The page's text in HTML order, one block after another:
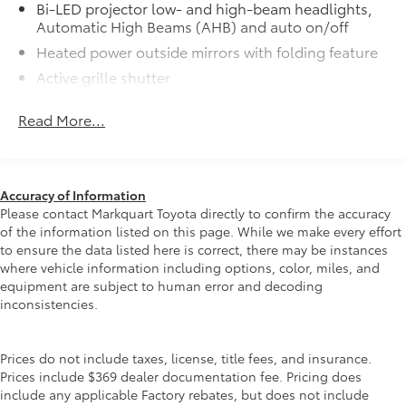
Bi-LED projector low- and high-beam headlights,
Automatic High Beams (AHB) and auto on/off
Heated power outside mirrors with folding feature
Active grille shutter
wipers
Fixed glass roof
Color-keyed outside door handles
19-in. alloy wheels and 195/50R19 tires
Read More...
Accuracy of Information
Please contact Markquart Toyota directly to confirm the accuracy
of the information listed on this page. While we make every effort
to ensure the data listed here is correct, there may be instances
where vehicle information including options, color, miles, and
equipment are subject to human error and decoding
inconsistencies.
Prices do not include taxes, license, title fees, and insurance.
Prices include $369 dealer documentation fee. Pricing does
include any applicable Factory rebates, but does not include